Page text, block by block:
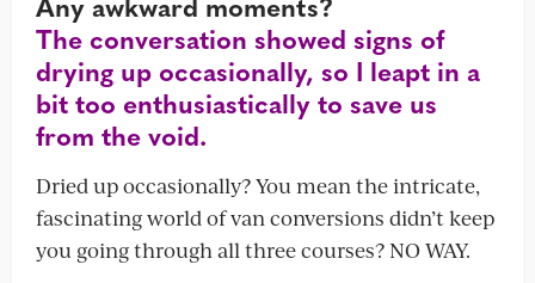
The conversation showed signs of
drying up occasionally, so I leapt in a
bit too enthusiastically to save us
from the void.
Dried up occasionally? You mean the intricate,
fascinating world of van conversions didn’t keep
you going through all three courses? NO WAY.